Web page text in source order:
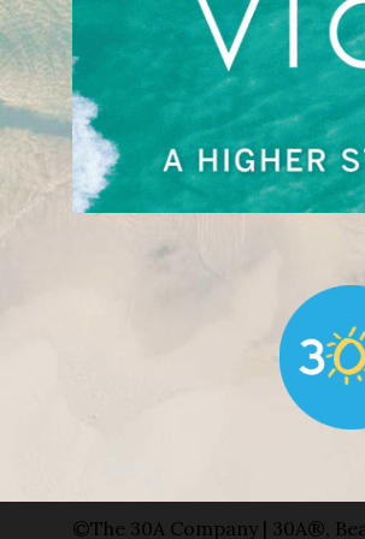
©The 30A Company | 30A®,